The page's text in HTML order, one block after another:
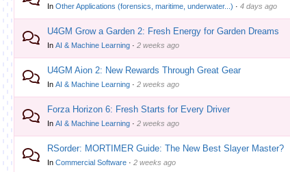
In Other Applications (forensics, maritime, underwater...) · 4 days ago
U4GM Grow a Garden 2: Fresh Energy for Garden Dreams
In AI & Machine Learning · 2 weeks ago
U4GM Aion 2: New Rewards Through Great Gear
In AI & Machine Learning · 2 weeks ago
Forza Horizon 6: Fresh Starts for Every Driver
In AI & Machine Learning · 2 weeks ago
RSorder: MORTIMER Guide: The New Best Slayer Master?
In Commercial Software · 2 weeks ago